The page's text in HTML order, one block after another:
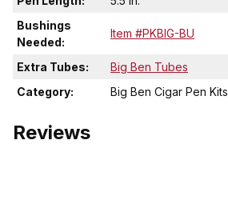
Bushings
Needed:
Item #PKBIG-BU
Extra Tubes:
Big Ben Tubes
Category:
Big Ben Cigar Pen Kits
Reviews